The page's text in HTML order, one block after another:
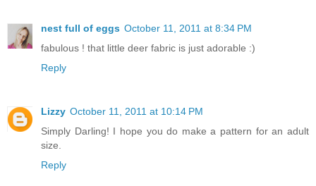
nest full of eggs October 11, 2011 at 8:34 PM
fabulous ! that little deer fabric is just adorable :)
Reply
Lizzy October 11, 2011 at 10:14 PM
Simply Darling! I hope you do make a pattern for an adult
size.
Reply